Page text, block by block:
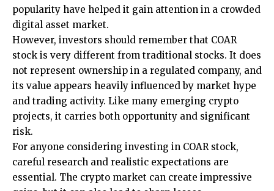
popularity have helped it gain attention in a crowded
digital asset market.
However, investors should remember that COAR
stock is very different from traditional stocks. It does
not represent ownership in a regulated company, and
its value appears heavily influenced by market hype
and trading activity. Like many emerging crypto
projects, it carries both opportunity and significant
risk.
For anyone considering investing in COAR stock,
careful research and realistic expectations are
essential. The crypto market can create impressive